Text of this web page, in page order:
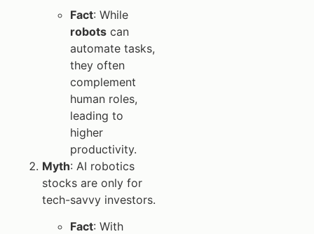
Fact: While
robots can
automate tasks,
they often
complement
human roles,
leading to
higher
productivity.
Myth: AI robotics
stocks are only for
tech-savvy investors.
Fact: With